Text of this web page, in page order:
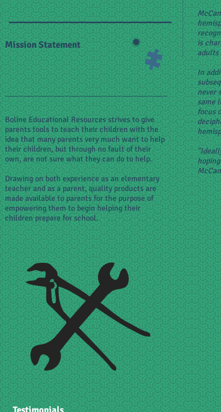
Mission Statement
Boline Educational Resources strives to give
parents tools to teach their children with the
idea that many parents very much want to help
their children, but through no fault of their
own, are not sure what they can do to help.
Drawing on both experience as an elementary
teacher and as a parent, quality products are
made available to parents for the purpose of
empowering them to begin helping their
children prepare for school.
is
adults
In
never
same
focus